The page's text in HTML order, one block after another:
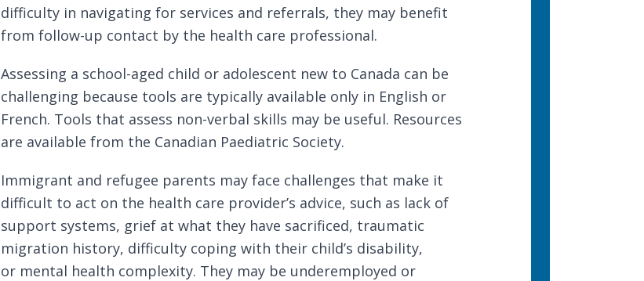
difficulty in navigating for services and referrals, they may benefit
from follow-up contact by the health care professional.
Assessing a school-aged child or adolescent new to Canada can be
challenging because tools are typically available only in English or
French. Tools that assess non-verbal skills may be useful. Resources
are available from the Canadian Paediatric Society.
Immigrant and refugee parents may face challenges that make it
difficult to act on the health care provider’s advice, such as lack of
support systems, grief at what they have sacrificed, traumatic
migration history, difficulty coping with their child’s disability,
or mental health complexity. They may be underemployed or